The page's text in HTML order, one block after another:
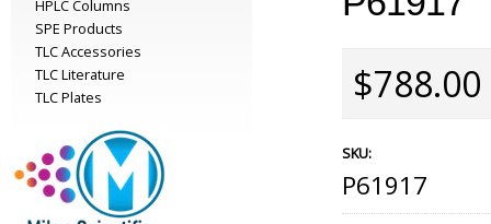
HPLC Columns
SPE Products
TLC Accessories
TLC Literature
TLC Plates
$788.00
SKU:
P61917